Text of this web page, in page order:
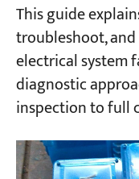
Won't Release
7. Controller
Contactor
8. Controller
9. Generator
Onboard
This guide
troubleshoot,
electrical system
diagnostic
inspection to full